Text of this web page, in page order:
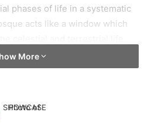
phases of life in a systematic
acts like a window which
the busy life of the
side gives a glimpse of the
cast R.C.C, steel, glass, and
More